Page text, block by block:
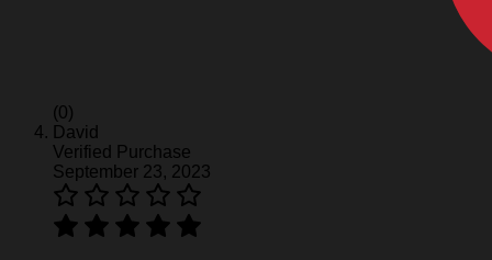
(0)
David
Verified Purchase
September 23, 2023